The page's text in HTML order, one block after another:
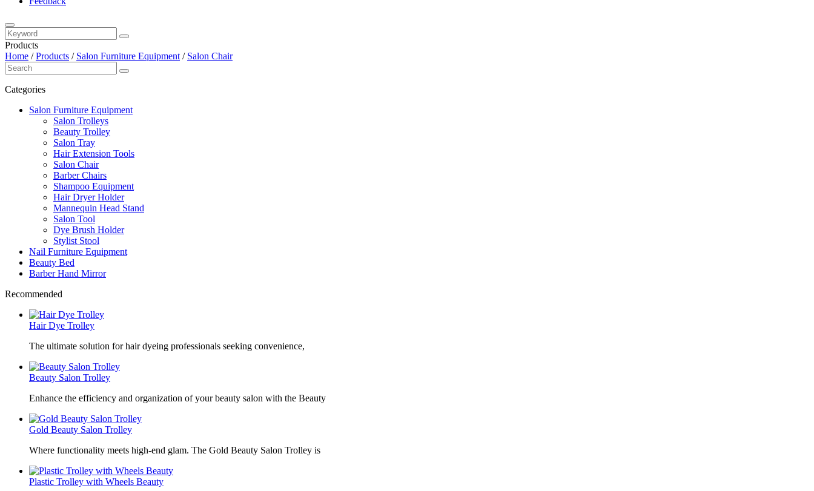
Products
Home /Products / Salon Furniture Equipment / Salon Chair
Categories
Salon Furniture Equipment
Salon Trolleys
Beauty Trolley
Salon Tray
Hair Extension Tools
Salon Chair
Barber Chairs
Shampoo Equipment
Hair Dryer Holder
Mannequin Head Stand
Salon Tool
Dye Brush Holder
Stylist Stool
Nail Furniture Equipment
Beauty Bed
Barber Hand Mirror
Recommended
Hair Dye Trolley
The ultimate solution for hair dyeing professionals seeking convenience,
Beauty Salon Trolley
Enhance the efficiency and organization of your beauty salon with the Beauty
Gold Beauty Salon Trolley
Where functionality meets high-end glam. The Gold Beauty Salon Trolley is
Plastic Trolley with Wheels Beauty